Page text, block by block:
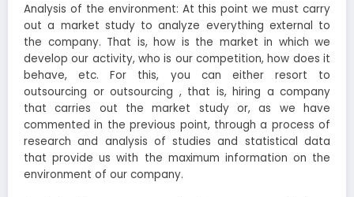
Analysis of the environment: At this point we must carry
out a market study to analyze everything external to
the company. That is, how is the market in which we
develop our activity, who is our competition, how does it
behave, etc. For this, you can either resort to
outsourcing or outsourcing , that is, hiring a company
that carries out the market study or, as we have
commented in the previous point, through a process of
research and analysis of studies and statistical data
that provide us with the maximum information on the
environment of our company.